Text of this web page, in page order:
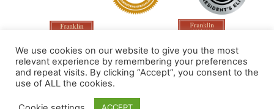
Made by PinPoint Local
We use cookies on our website to give you the most
relevant experience by remembering your preferences
and repeat visits. By clicking “Accept”, you consent to the
use of ALL the cookies.